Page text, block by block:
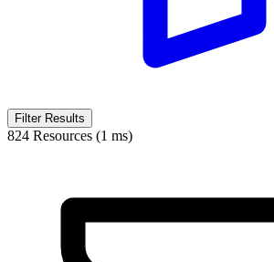
Filter Results
824 Resources (1 ms)